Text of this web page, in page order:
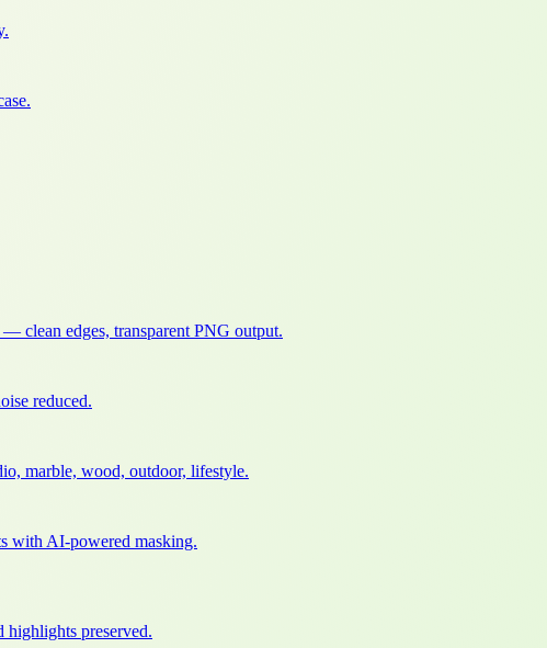
clean edges, transparent PNG output.
reduced.
marble, wood, outdoor, lifestyle.
with AI-powered masking.
preserved.